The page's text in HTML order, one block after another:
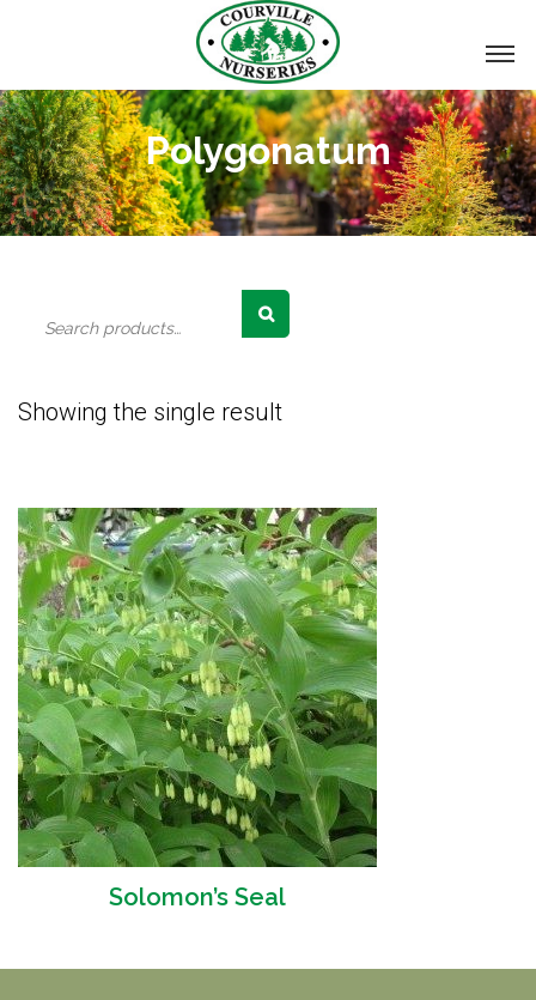
Polygonatum
Showing the single result
Solomon’s Seal